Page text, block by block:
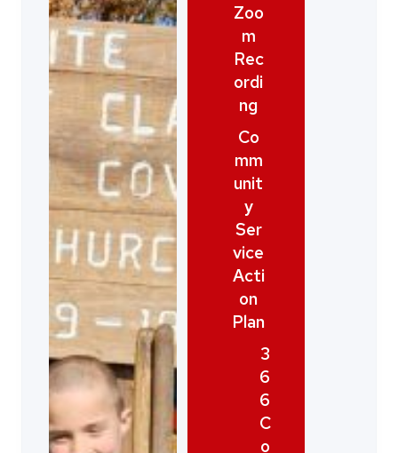
Zoo
m
Rec
ordi
ng
Co
mm
unit
y
Ser
vice
Acti
on
Plan
3
6
6
C
o